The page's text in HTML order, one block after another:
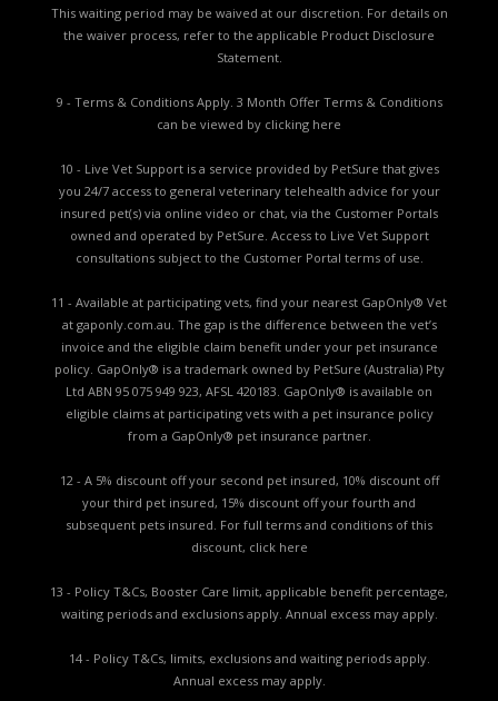
This waiting period may be waived at our discretion. For details on
the waiver process, refer to the applicable Product Disclosure
Statement.
9 - Terms & Conditions Apply. 3 Month Offer Terms & Conditions
can be viewed by clicking here
10 - Live Vet Support is a service provided by PetSure that gives
you 24/7 access to general veterinary telehealth advice for your
insured pet(s) via online video or chat, via the Customer Portals
owned and operated by PetSure. Access to Live Vet Support
consultations subject to the Customer Portal terms of use.
11 - Available at participating vets, find your nearest GapOnly® Vet
at gaponly.com.au. The gap is the difference between the vet’s
invoice and the eligible claim benefit under your pet insurance
policy. GapOnly® is a trademark owned by PetSure (Australia) Pty
Ltd ABN 95 075 949 923, AFSL 420183. GapOnly® is available on
eligible claims at participating vets with a pet insurance policy
from a GapOnly® pet insurance partner.
12 - A 5% discount off your second pet insured, 10% discount off
your third pet insured, 15% discount off your fourth and
subsequent pets insured. For full terms and conditions of this
discount, click here
13 - Policy T&Cs, Booster Care limit, applicable benefit percentage,
waiting periods and exclusions apply. Annual excess may apply.
14 - Policy T&Cs, limits, exclusions and waiting periods apply.
Annual excess may apply.